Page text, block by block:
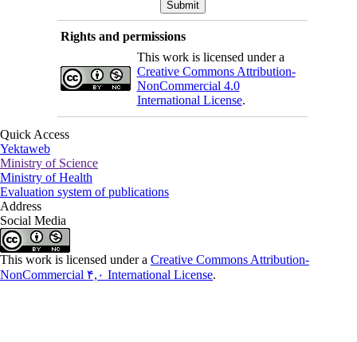
Rights and permissions
This work is licensed under a
Creative Commons Attribution-
NonCommercial 4.0
International License.
Quick Access
Yektaweb
Ministry of Science
Ministry of Health
Evaluation system of publications
Address
Social Media
This work is licensed under a Creative Commons Attribution-
NonCommercial ۴,۰ International License.